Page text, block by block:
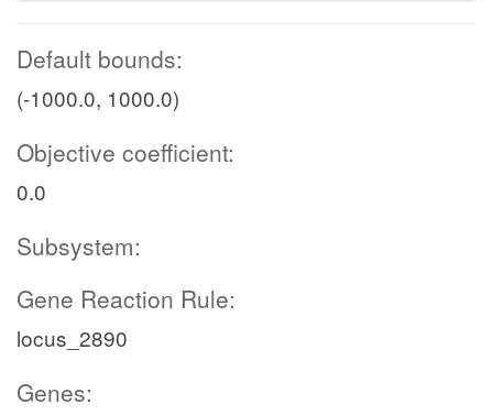
Default bounds:
(-1000.0, 1000.0)
Objective coefficient:
0.0
Subsystem:
Gene Reaction Rule:
locus_2890
Genes: